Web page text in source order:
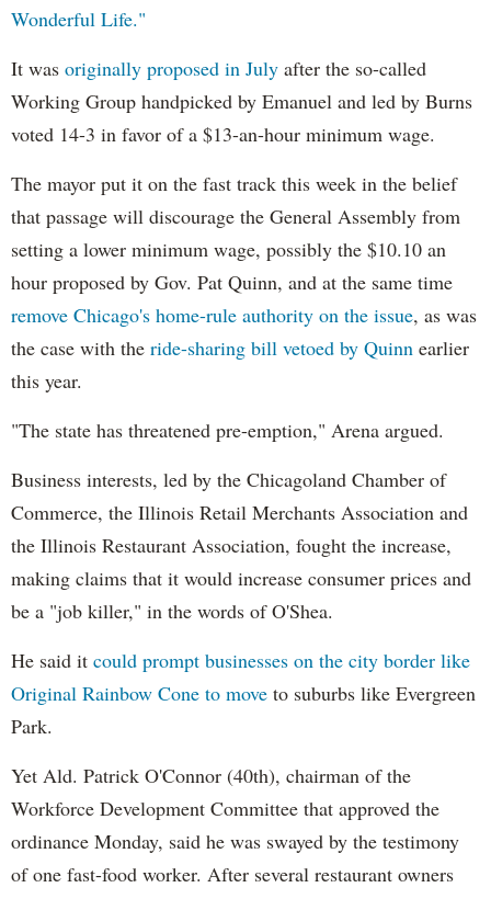
Wonderful Life."
It was originally proposed in July after the so-called
Working Group handpicked by Emanuel and led by Burns
voted 14-3 in favor of a $13-an-hour minimum wage.
The mayor put it on the fast track this week in the belief
that passage will discourage the General Assembly from
setting a lower minimum wage, possibly the $10.10 an
hour proposed by Gov. Pat Quinn, and at the same time
remove Chicago's home-rule authority on the issue, as was
the case with the ride-sharing bill vetoed by Quinn earlier
this year.
"The state has threatened pre-emption," Arena argued.
Business interests, led by the Chicagoland Chamber of
Commerce, the Illinois Retail Merchants Association and
the Illinois Restaurant Association, fought the increase,
making claims that it would increase consumer prices and
be a "job killer," in the words of O'Shea.
He said it could prompt businesses on the city border like
Original Rainbow Cone to move to suburbs like Evergreen
Park.
Yet Ald. Patrick O'Connor (40th), chairman of the
Workforce Development Committee that approved the
ordinance Monday, said he was swayed by the testimony
of one fast-food worker. After several restaurant owners